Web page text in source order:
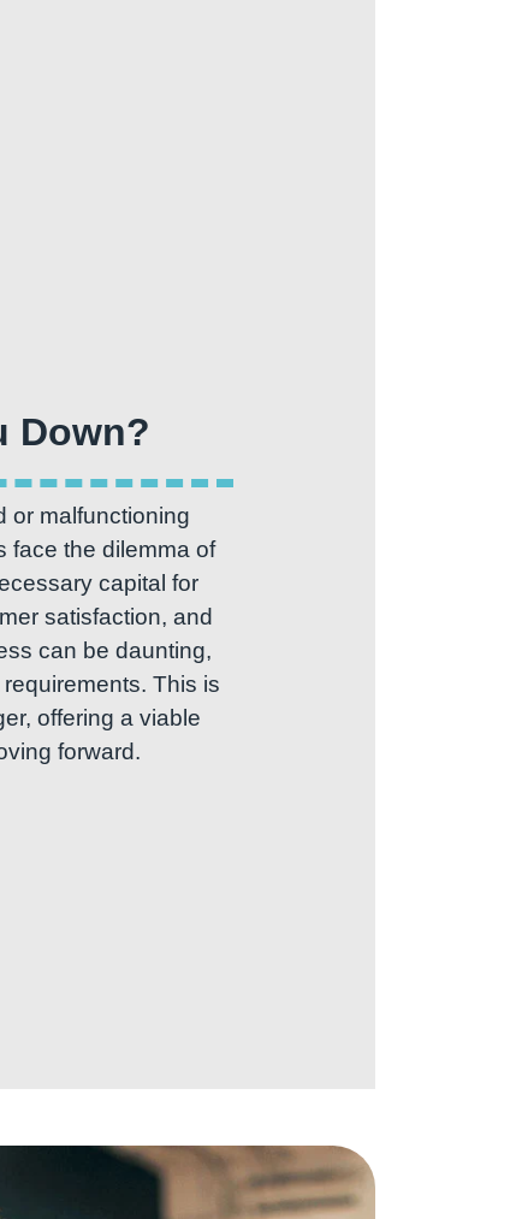
or malfunctioning
face the dilemma of
capital for
satisfaction, and
can be daunting,
This is
offering a viable